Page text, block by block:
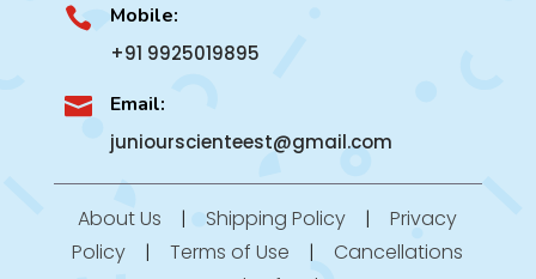
 Mobile:
+91 9925019895
 Email:
juniourscienteest@gmail.com
About Us | Shipping Policy |Privacy
Policy |Terms of Use |Cancellations